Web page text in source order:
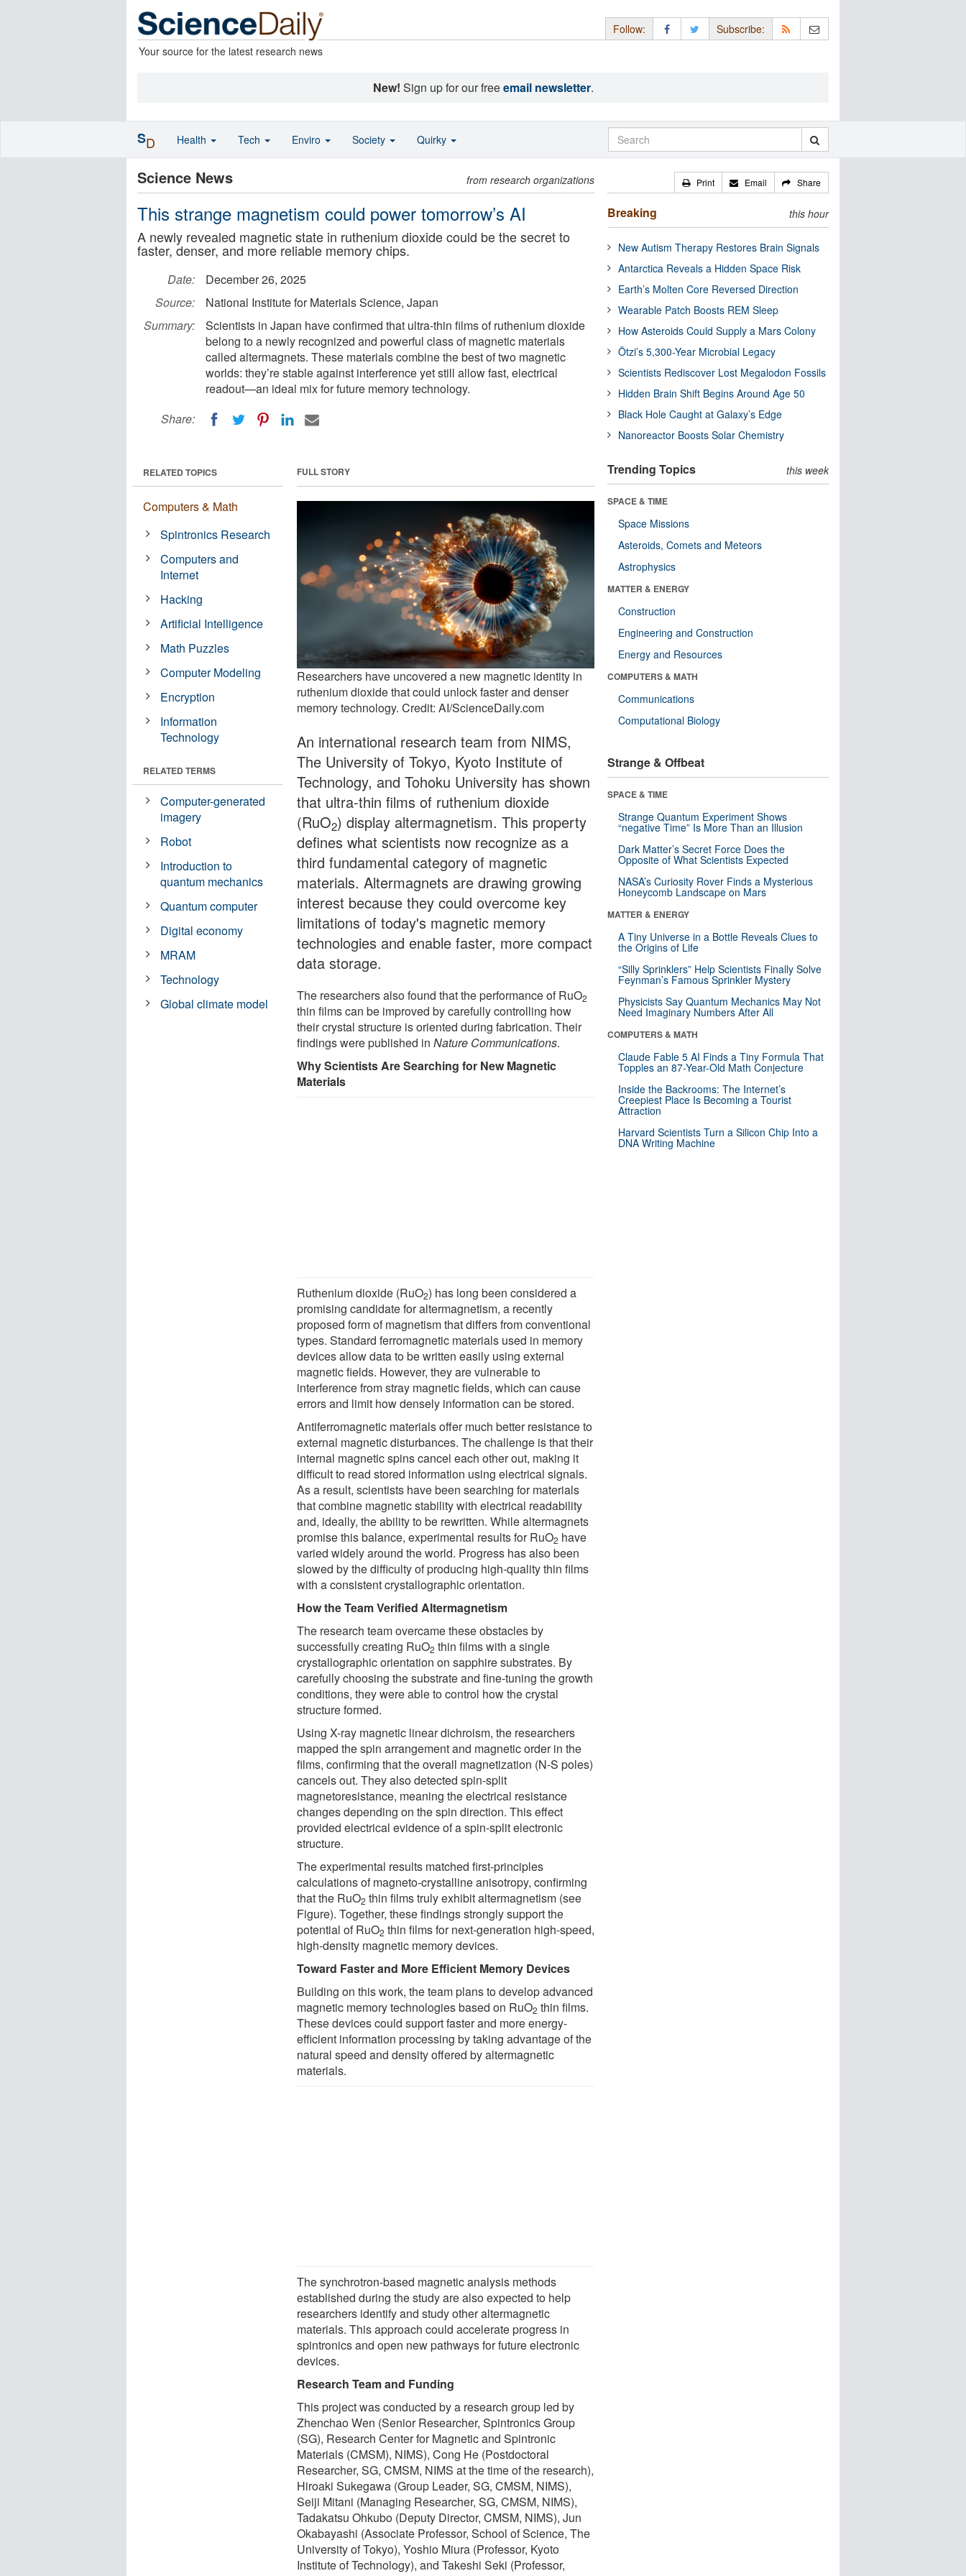
Your source for the latest research news
Follow: Subscribe:
New! Sign up for our freeemail newsletter.
Science News from research organizations
This strange magnetism could power tomorrow’s AI
A newly revealed magnetic state in ruthenium dioxide could be the secret to
faster, denser, and more reliable memory chips.
Date:
December 26, 2025
Source:
National Institute for Materials Science, Japan
Summary:
Scientists in Japan have confirmed that ultra-thin films of ruthenium dioxide
belong to a newly recognized and powerful class of magnetic materials
called altermagnets. These materials combine the best of two magnetic
worlds: they’re stable against interference yet still allow fast, electrical
readout—an ideal mix for future memory technology.
Share:
FULL STORY
Researchers have uncovered a new magnetic identity in
ruthenium dioxide that could unlock faster and denser
memory technology. Credit: AI/ScienceDaily.com
An international research team from NIMS,
The University of Tokyo, Kyoto Institute of
Technology, and Tohoku University has shown
that ultra-thin films of ruthenium dioxide
(RuO2) display altermagnetism. This property
defines what scientists now recognize as a
third fundamental category of magnetic
materials. Altermagnets are drawing growing
interest because they could overcome key
limitations of today's magnetic memory
technologies and enable faster, more compact
data storage.
The researchers also found that the performance of RuO2
thin films can be improved by carefully controlling how
their crystal structure is oriented during fabrication. Their
findings were published inNature Communications.
Why Scientists Are Searching for New Magnetic
Materials
Ruthenium dioxide (RuO2) has long been considered a
promising candidate for altermagnetism, a recently
proposed form of magnetism that differs from conventional
types. Standard ferromagnetic materials used in memory
devices allow data to be written easily using external
magnetic fields. However, they are vulnerable to
interference from stray magnetic fields, which can cause
errors and limit how densely information can be stored.
Antiferromagnetic materials offer much better resistance to
external magnetic disturbances. The challenge is that their
internal magnetic spins cancel each other out, making it
difficult to read stored information using electrical signals.
As a result, scientists have been searching for materials
that combine magnetic stability with electrical readability
and, ideally, the ability to be rewritten. While altermagnets
promise this balance, experimental results for RuO2 have
varied widely around the world. Progress has also been
slowed by the difficulty of producing high-quality thin films
with a consistent crystallographic orientation.
How the Team Verified Altermagnetism
The research team overcame these obstacles by
successfully creating RuO2 thin films with a single
crystallographic orientation on sapphire substrates. By
carefully choosing the substrate and fine-tuning the growth
conditions, they were able to control how the crystal
structure formed.
Using X-ray magnetic linear dichroism, the researchers
mapped the spin arrangement and magnetic order in the
films, confirming that the overall magnetization (N-S poles)
cancels out. They also detected spin-split
magnetoresistance, meaning the electrical resistance
changes depending on the spin direction. This effect
provided electrical evidence of a spin-split electronic
structure.
The experimental results matched first-principles
calculations of magneto-crystalline anisotropy, confirming
that the RuO2 thin films truly exhibit altermagnetism (see
Figure). Together, these findings strongly support the
potential of RuO2 thin films for next-generation high-speed,
high-density magnetic memory devices.
Toward Faster and More Efficient Memory Devices
Building on this work, the team plans to develop advanced
magnetic memory technologies based on RuO2 thin films.
These devices could support faster and more energy-
efficient information processing by taking advantage of the
natural speed and density offered by altermagnetic
materials.
The synchrotron-based magnetic analysis methods
established during the study are also expected to help
researchers identify and study other altermagnetic
materials. This approach could accelerate progress in
spintronics and open new pathways for future electronic
devices.
Research Team and Funding
This project was conducted by a research group led by
Zhenchao Wen (Senior Researcher, Spintronics Group
(SG), Research Center for Magnetic and Spintronic
Materials (CMSM), NIMS), Cong He (Postdoctoral
Researcher, SG, CMSM, NIMS at the time of the research),
Hiroaki Sukegawa (Group Leader, SG, CMSM, NIMS),
Seiji Mitani (Managing Researcher, SG, CMSM, NIMS),
Tadakatsu Ohkubo (Deputy Director, CMSM, NIMS), Jun
Okabayashi (Associate Professor, School of Science, The
University of Tokyo), Yoshio Miura (Professor, Kyoto
Institute of Technology), and Takeshi Seki (Professor,
RELATED TOPICS
Computers & Math
Spintronics Research
Computers and
Internet
Hacking
Artificial Intelligence
Math Puzzles
Computer Modeling
Encryption
Information
Technology
RELATED TERMS
Computer-generated
imagery
Robot
Introduction to
quantum mechanics
Quantum computer
Digital economy
MRAM
Technology
Global climate model
Print Email Share
Breaking this hour
New Autism Therapy Restores Brain Signals
Antarctica Reveals a Hidden Space Risk
Earth’s Molten Core Reversed Direction
Wearable Patch Boosts REM Sleep
How Asteroids Could Supply a Mars Colony
Ötzi’s 5,300-Year Microbial Legacy
Scientists Rediscover Lost Megalodon Fossils
Hidden Brain Shift Begins Around Age 50
Black Hole Caught at Galaxy’s Edge
Nanoreactor Boosts Solar Chemistry
Trending Topics this week
SPACE & TIME
Space Missions
Asteroids, Comets and Meteors
Astrophysics
MATTER & ENERGY
Construction
Engineering and Construction
Energy and Resources
COMPUTERS & MATH
Communications
Computational Biology
Strange & Offbeat
SPACE & TIME
Strange Quantum Experiment Shows
“negative Time” Is More Than an Illusion
Dark Matter’s Secret Force Does the
Opposite of What Scientists Expected
NASA’s Curiosity Rover Finds a Mysterious
Honeycomb Landscape on Mars
MATTER & ENERGY
A Tiny Universe in a Bottle Reveals Clues to
the Origins of Life
“Silly Sprinklers” Help Scientists Finally Solve
Feynman’s Famous Sprinkler Mystery
Physicists Say Quantum Mechanics May Not
Need Imaginary Numbers After All
COMPUTERS & MATH
Claude Fable 5 AI Finds a Tiny Formula That
Topples an 87-Year-Old Math Conjecture
Inside the Backrooms: The Internet’s
Creepiest Place Is Becoming a Tourist
Attraction
Harvard Scientists Turn a Silicon Chip Into a
DNA Writing Machine
SD Health Tech Enviro Society Quirky